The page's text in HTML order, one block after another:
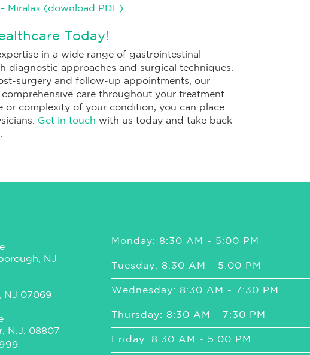
Miralax (download PDF)
Today!
in a wide range of gastrointestinal
diagnostic approaches and surgical techniques.
surgery and follow-up appointments, our
care throughout your treatment
or complexity of your condition, you can place
Get in touch with us today and take back
NJ
NJ 07069
N.J. 08807
Monday: 8:30 AM - 5:00 PM
Tuesday: 8:30 AM - 5:00 PM
Wednesday: 8:30 AM - 7:30 PM
Thursday: 8:30 AM - 7:30 PM
Friday: 8:30 AM - 5:00 PM